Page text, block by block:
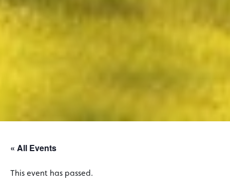
« All Events
This event has passed.